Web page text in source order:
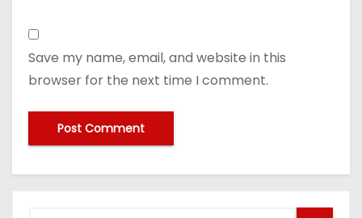
Save my name, email, and website in this
browser for the next time I comment.